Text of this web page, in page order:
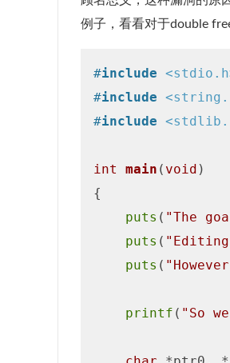
例子，看看对于double
#include
#include
#include
int main ( void )
{
puts ( "The
puts (
puts (
printf ( "So